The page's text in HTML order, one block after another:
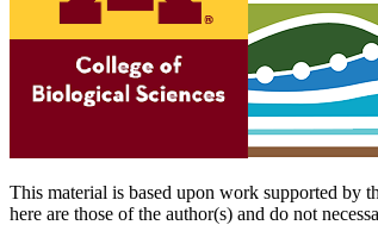
This material is based upon work supported by
here are those of the author(s) and do not